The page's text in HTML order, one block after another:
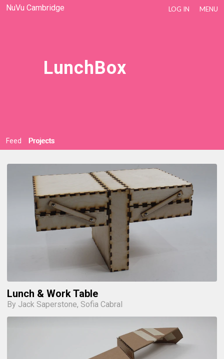
NuVu Cambridge LOG IN MENU
LunchBox
Feed Projects
Lunch & Work Table
By Jack Saperstone, Sofia Cabral